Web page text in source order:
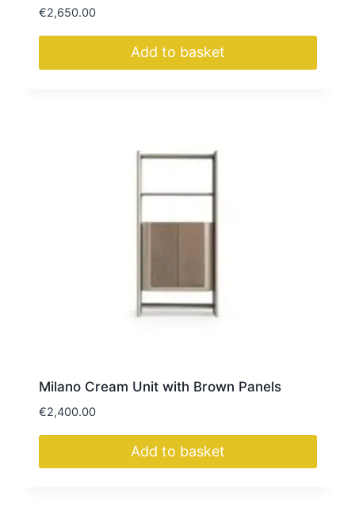
€2,650.00
Add to basket
Milano Cream Unit with Brown Panels
€2,400.00
Add to basket